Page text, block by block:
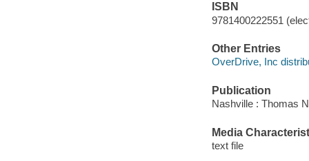
ISBN
9781400222551
Other Entries
OverDrive, Inc
Publication
Nashville : Thomas
Media
text file